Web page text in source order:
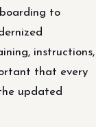
to
instructions,
that every
updated